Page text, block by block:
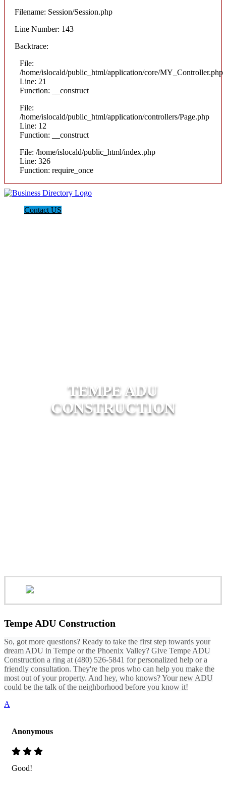
Filename: Session/Session.php
Line Number: 143
Backtrace:
File:
/home/islocald/public_html/application/core/MY_Controller.php
Line: 21
Function: __construct
File:
/home/islocald/public_html/application/controllers/Page.php
Line: 12
Function: __construct
File: /home/islocald/public_html/index.php
Line: 326
Function: require_once
Contact US
TEMPE ADU
CONSTRUCTION
Tempe ADU Construction
So, got more questions? Ready to take the first step towards your
dream ADU in Tempe or the Phoenix Valley? Give Tempe ADU
Construction a ring at (480) 526-5841 for personalized help or a
friendly consultation. They're the pros who can help you make the
most out of your property. And hey, who knows? Your new ADU
could be the talk of the neighborhood before you know it!
A
Anonymous
Good!